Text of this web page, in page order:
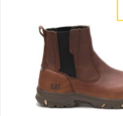
Resistant